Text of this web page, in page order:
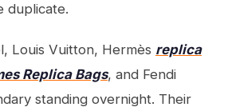
duplicate.
Louis Vuitton, Hermès replica
Replica Bags, and Fendi
standing overnight. Their